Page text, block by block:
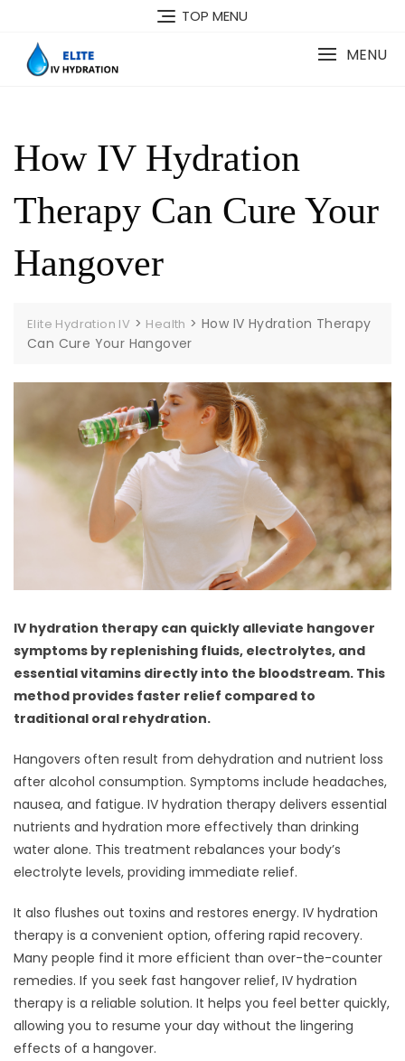
content
TOP MENU
MENU
How IV Hydration
Therapy Can Cure Your
Hangover
Elite Hydration IV > Health >How IV Hydration Therapy
Can Cure Your Hangover
IV hydration therapy can quickly alleviate hangover
symptoms by replenishing fluids, electrolytes, and
essential vitamins directly into the bloodstream. This
method provides faster relief compared to
traditional oral rehydration.
Hangovers often result from dehydration and nutrient loss
after alcohol consumption. Symptoms include headaches,
nausea, and fatigue. IV hydration therapy delivers essential
nutrients and hydration more effectively than drinking
water alone. This treatment rebalances your body’s
electrolyte levels, providing immediate relief.
It also flushes out toxins and restores energy. IV hydration
therapy is a convenient option, offering rapid recovery.
Many people find it more efficient than over-the-counter
remedies. If you seek fast hangover relief, IV hydration
therapy is a reliable solution. It helps you feel better quickly,
allowing you to resume your day without the lingering
effects of a hangover.